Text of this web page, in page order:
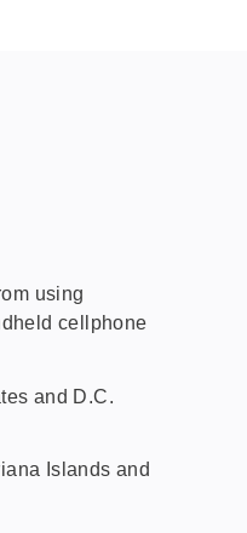
using
cellphone
and D.C.
Islands and